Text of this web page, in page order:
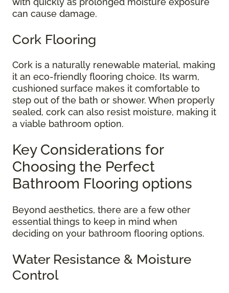
can cause damage.
Cork Flooring
Cork is a naturally renewable material, making
it an eco-friendly flooring choice. Its warm,
cushioned surface makes it comfortable to
step out of the bath or shower. When properly
sealed, cork can also resist moisture, making it
a viable bathroom option.
Key Considerations for
Choosing the Perfect
Bathroom Flooring options
Beyond aesthetics, there are a few other
essential things to keep in mind when
deciding on your bathroom flooring options.
Water Resistance & Moisture
Control